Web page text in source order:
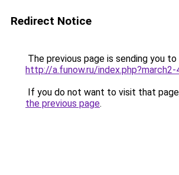
Redirect Notice
The previous page is sending you to
http://a.funow.ru/
If you do not want to visit that
the previous page.